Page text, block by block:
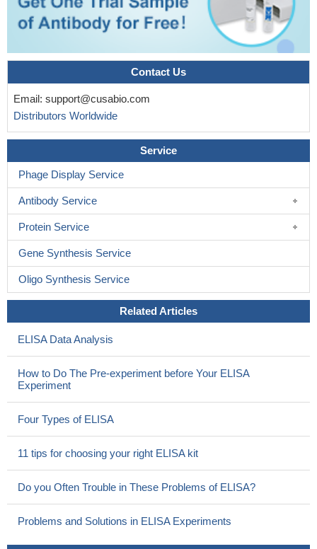
Contact Us
Email: support@cusabio.com
Distributors Worldwide
Service
Phage Display Service
Antibody Service
Protein Service
Gene Synthesis Service
Oligo Synthesis Service
Related Articles
ELISA Data Analysis
How to Do The Pre-experiment before Your ELISA
Experiment
Four Types of ELISA
11 tips for choosing your right ELISA kit
Do you Often Trouble in These Problems of ELISA?
Problems and Solutions in ELISA Experiments